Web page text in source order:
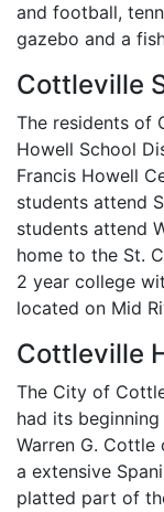
and football,
gazebo and a
Cottleville
The residents of
Howell School
Francis Howell
students attend
students attend
home to the St.
2 year college
located on Mid
Cottleville
The City of
had its
Warren G.
a extensive
platted part of